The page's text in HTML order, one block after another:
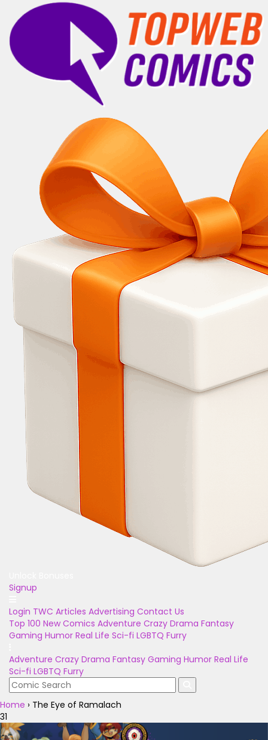
Signup
Login TWC Articles Advertising Contact Us
Top 100 New Comics Adventure Crazy Drama Fantasy
Gaming Humor Real Life Sci-fi LGBTQ Furry
Adventure Crazy Drama Fantasy Gaming Humor Real Life
Sci-fi LGBTQ Furry
Home › The Eye of Ramalach
31